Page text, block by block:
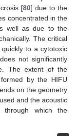
[80] due to the
concentrated in the
well as due to the
The critical
to a cytotoxic
not significantly
The extent of the
by the HIFU
on the geometry
and the acoustic
through which the